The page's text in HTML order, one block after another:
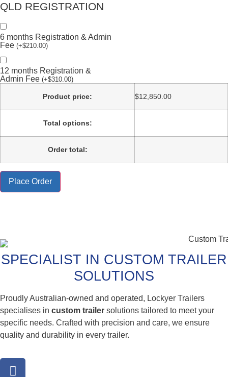
QLD REGISTRATION
6 months Registration & Admin
Fee (+$210.00)
12 months Registration &
Admin Fee (+$310.00)
Product price: $12,850.00
Total options:
Order total:
Place Order
SPECIALIST IN CUSTOM TRAILER
SOLUTIONS
Proudly Australian-owned and operated, Lockyer Trailers
specialises in custom trailer solutions tailored to meet your
specific needs. Crafted with precision and care, we ensure
quality and durability in every trailer.